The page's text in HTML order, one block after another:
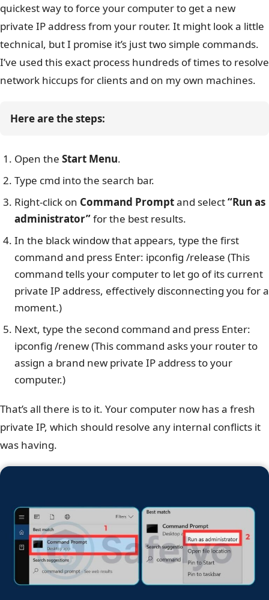
quickest way to force your computer to get a new
private IP address from your router. It might look a little
technical, but I promise it’s just two simple commands.
I’ve used this exact process hundreds of times to resolve
network hiccups for clients and on my own machines.
Here are the steps:
Open the Start Menu.
Type cmd into the search bar.
Right-click on Command Promptand select“Run as
administrator”for the best results.
In the black window that appears, type the first
command and press Enter: ipconfig /release (This
command tells your computer to let go of its current
private IP address, effectively disconnecting you for a
moment.)
Next, type the second command and press Enter:
ipconfig /renew (This command asks your router to
assign a brand new private IP address to your
computer.)
That’s all there is to it. Your computer now has a fresh
private IP, which should resolve any internal conflicts it
was having.